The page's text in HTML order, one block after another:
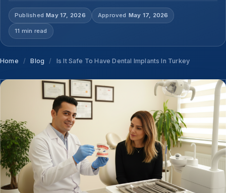
Published May 17, 2026 Approved May 17, 2026
11 min read
Home / Blog / Is It Safe To Have Dental Implants In Turkey